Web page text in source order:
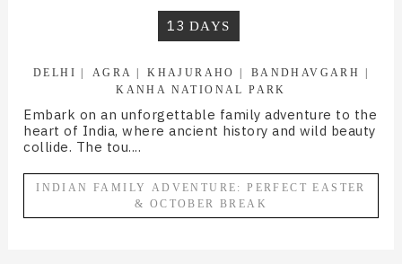
13 DAYS
DELHI AGRA KHAJURAHO
BANDHAVGARH
KANHA NATIONAL PARK
Embark on an unforgettable family adventure to the
heart of India, where ancient history and wild beauty
collide. The tou....
INDIAN FAMILY ADVENTURE: PERFECT EASTER
& OCTOBER BREAK